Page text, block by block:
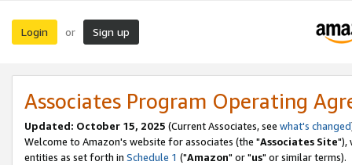
Login or Sign up
Associates Program Operating
Updated: October 15, 2025 (Current Associates, see what's changed
Welcome to Amazon's website for associates (the "Associates Site"),
entities as set forth in Schedule 1 ("Amazon" or "us" or similar terms).